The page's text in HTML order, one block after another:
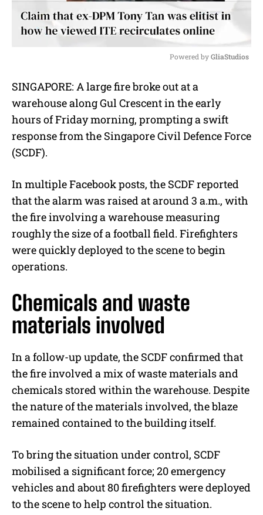
t
Powered by GliaStudios
SINGAPORE: A large fire broke out at a
warehouse along Gul Crescent in the early
hours of Friday morning, prompting a swift
response from the Singapore Civil Defence Force
(SCDF).
In multiple Facebook posts, the SCDF reported
that the alarm was raised at around 3 a.m., with
the fire involving a warehouse measuring
roughly the size of a football field. Firefighters
were quickly deployed to the scene to begin
operations.
Chemicals and waste
materials involved
In a follow-up update, the SCDF confirmed that
the fire involved a mix of waste materials and
chemicals stored within the warehouse. Despite
the nature of the materials involved, the blaze
remained contained to the building itself.
To bring the situation under control, SCDF
mobilised a significant force; 20 emergency
vehicles and about 80 firefighters were deployed
to the scene to help control the situation.